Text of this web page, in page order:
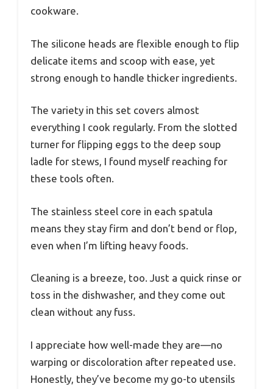
cookware.
The silicone heads are flexible enough to flip
delicate items and scoop with ease, yet
strong enough to handle thicker ingredients.
The variety in this set covers almost
everything I cook regularly. From the slotted
turner for flipping eggs to the deep soup
ladle for stews, I found myself reaching for
these tools often.
The stainless steel core in each spatula
means they stay firm and don’t bend or flop,
even when I’m lifting heavy foods.
Cleaning is a breeze, too. Just a quick rinse or
toss in the dishwasher, and they come out
clean without any fuss.
I appreciate how well-made they are—no
warping or discoloration after repeated use.
Honestly, they’ve become my go-to utensils